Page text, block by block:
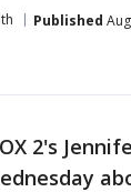
Published
2's